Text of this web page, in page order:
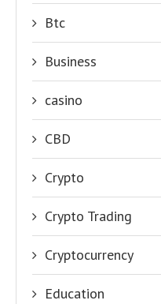
Btc
Business
casino
CBD
Crypto
Crypto Trading
Cryptocurrency
Education